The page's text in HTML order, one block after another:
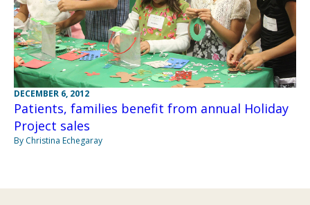
DECEMBER 6, 2012
Patients, families benefit from annual Holiday
Project sales
By Christina Echegaray